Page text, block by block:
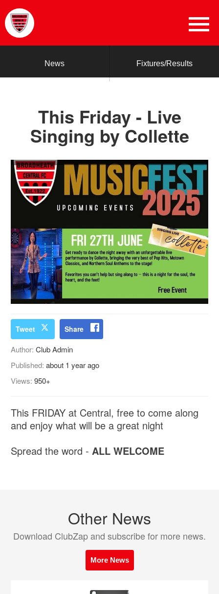
News Fixtures/Results
This Friday - Live
Singing by Collette
Tweet Share
Author:Club Admin
Published:about 1 year ago
Views:950+
This FRIDAY at Central, free to come along
and enjoy what will be a great night
Spread the word -ALL WELCOME
Other News
Download ClubZap and subscribe for more news.
More News